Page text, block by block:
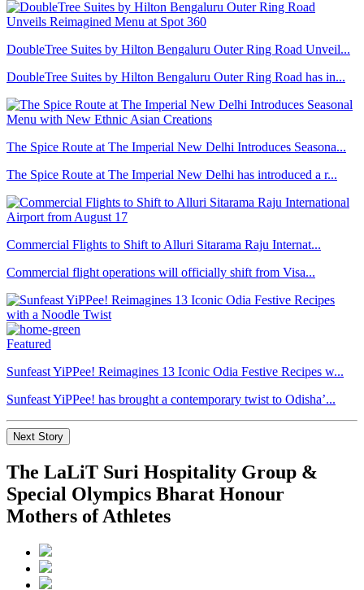
DoubleTree Suites by Hilton Bengaluru Outer Ring Road Unveil...
DoubleTree Suites by Hilton Bengaluru Outer Ring Road has in...
The Spice Route at The Imperial New Delhi Introduces Seasona...
The Spice Route at The Imperial New Delhi has introduced a r...
Commercial Flights to Shift to Alluri Sitarama Raju Internat...
Commercial flight operations will officially shift from Visa...
Featured
Sunfeast YiPPee! Reimagines 13 Iconic Odia Festive Recipes w...
Sunfeast YiPPee! has brought a contemporary twist to Odisha’...
Next Story
The LaLiT Suri Hospitality Group &
Special Olympics Bharat Honour
Mothers of Athletes